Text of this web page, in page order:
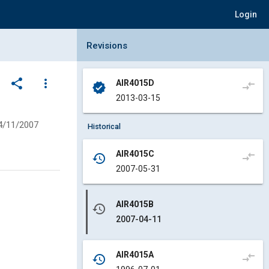
Login
share
more_vert
11/2007
Collapse Revisions Panel
Revisions
verified
AIR4015D
2013-03-15
compare_arrows
Historical
history
AIR4015C
2007-05-31
compare_arrows
history
AIR4015B
2007-04-11
history
AIR4015A
compare_arrows